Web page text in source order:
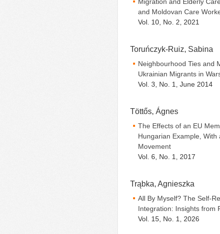
and Moldovan Care
Vol. 10, No. 2, 2021
Toruńczyk-Ruiz, Sabina
Neighbourhood Ties and
Ukrainian Migrants in
Vol. 3, No. 1, June 2014
Töttős, Ágnes
The Effects of an EU
Hungarian Example,
Movement
Vol. 6, No. 1, 2017
Trąbka, Agnieszka
All By Myself? The Self-
Integration: Insights from
Vol. 15, No. 1, 2026